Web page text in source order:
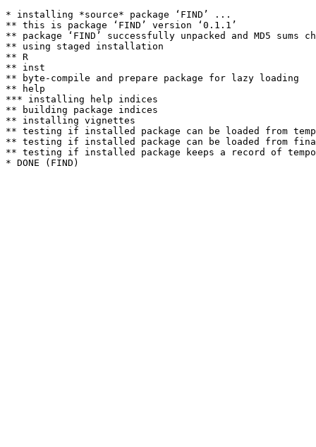
* installing *source* package ‘FIND’ ...
** this is package ‘FIND’ version ‘0.1.1’
** package ‘FIND’ successfully unpacked and MD5 sums
** using staged installation
** R
** inst
** byte-compile and prepare package for lazy loading
** help
*** installing help indices
** building package indices
** installing vignettes
** testing if installed package can be loaded from
** testing if installed package can be loaded from
** testing if installed package keeps a record of